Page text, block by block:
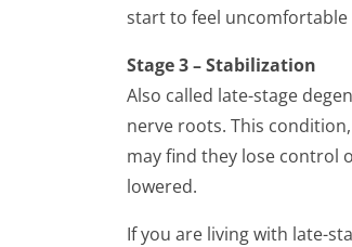
start to feel uncomfortable
Stage 3 – Stabilization
Also called late-stage
nerve roots. This
may find they lose control
lowered.
If you are living with late-